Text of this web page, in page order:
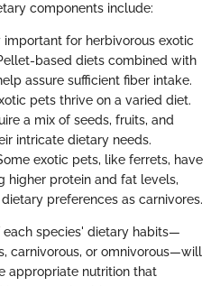
components include:
important for herbivorous exotic
based diets combined with
assure sufficient fiber intake.
pets thrive on a varied diet.
a mix of seeds, fruits, and
intricate dietary needs.
exotic pets, like ferrets, have
higher protein and fat levels,
preferences as carnivores.
species' dietary habits—
carnivorous, or omnivorous—will
appropriate nutrition that